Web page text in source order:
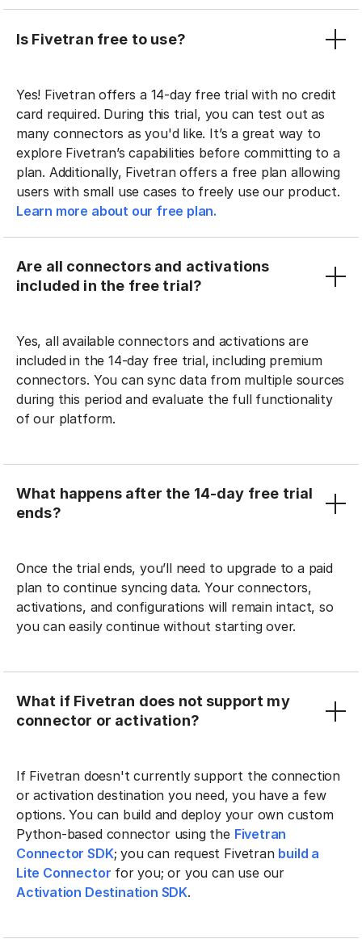
Is Fivetran free to use?
Yes! Fivetran offers a 14-day free trial with no credit
card required. During this trial, you can test out as
many connectors as you'd like. It’s a great way to
explore Fivetran’s capabilities before committing to a
plan. Additionally, Fivetran offers a free plan allowing
users with small use cases to freely use our product.
Learn more about our free plan.
Are all connectors and activations
included in the free trial?
Yes, all available connectors and activations are
included in the 14-day free trial, including premium
connectors. You can sync data from multiple sources
during this period and evaluate the full functionality
of our platform.
What happens after the 14-day free trial
ends?
Once the trial ends, you’ll need to upgrade to a paid
plan to continue syncing data. Your connectors,
activations, and configurations will remain intact, so
you can easily continue without starting over.
What if Fivetran does not support my
connector or activation?
If Fivetran doesn't currently support the connection
or activation destination you need, you have a few
options. You can build and deploy your own custom
Python-based connector using the Fivetran
Connector SDK; you can request Fivetran build a
Lite Connector for you; or you can use our
Activation Destination SDK.